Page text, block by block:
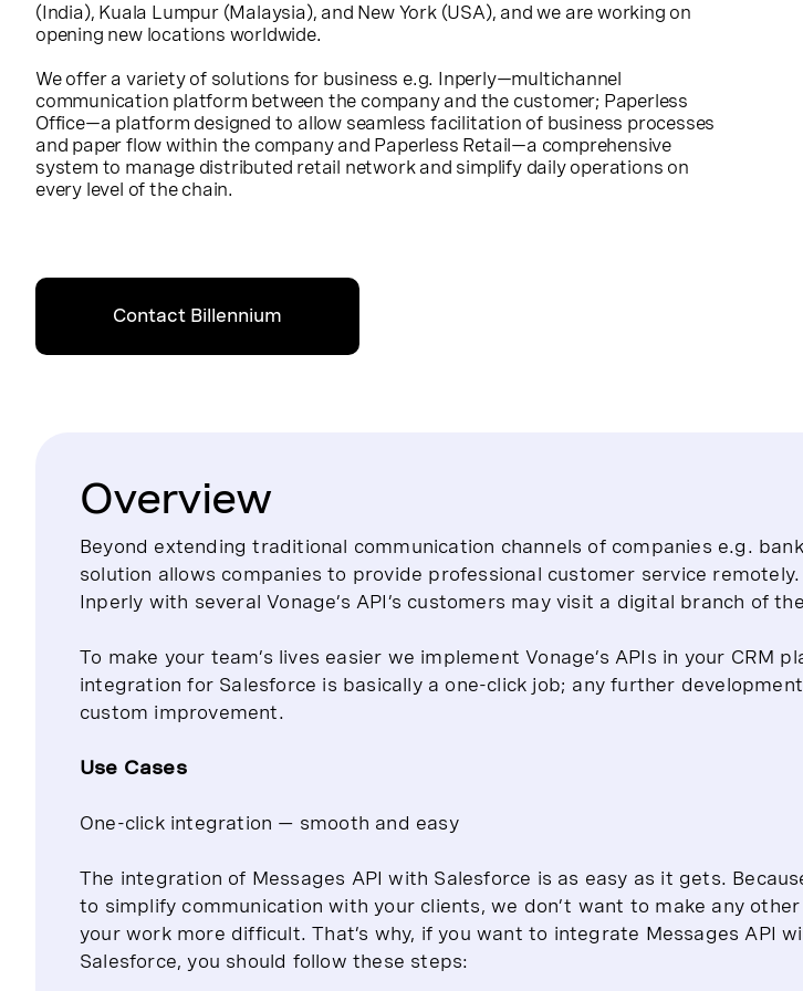
(India), Kuala Lumpur (Malaysia), and New York (USA), and we are working on
opening new locations worldwide.
We offer a variety of solutions for business e.g. Inperly—multichannel
communication platform between the company and the customer; Paperless
Office—a platform designed to allow seamless facilitation of business processes
and paper flow within the company and Paperless Retail—a comprehensive
system to manage distributed retail network and simplify daily operations on
every level of the chain.
Contact Billennium
Overview
Beyond extending traditional communication channels of companies e.g.
solution allows companies to provide professional customer service remotely.
Inperly with several Vonage’s API’s customers may visit a digital branch of
To make your team’s lives easier we implement Vonage’s APIs in your CRM
integration for Salesforce is basically a one-click job; any further
custom improvement.
Use Cases
One-click integration — smooth and easy
The integration of Messages API with Salesforce is as easy as it gets.
to simplify communication with your clients, we don’t want to make any
your work more difficult. That’s why, if you want to integrate Messages API
Salesforce, you should follow these steps: